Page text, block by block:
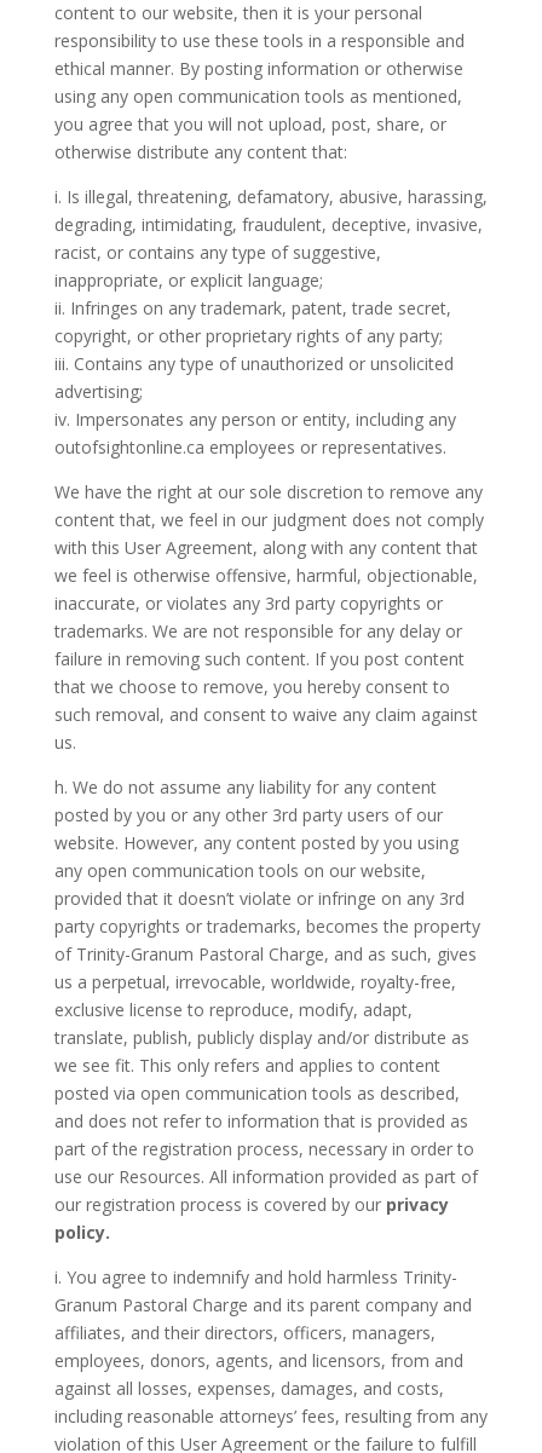
content to our website, then it is your personal
responsibility to use these tools in a responsible and
ethical manner. By posting information or otherwise
using any open communication tools as mentioned,
you agree that you will not upload, post, share, or
otherwise distribute any content that:
i. Is illegal, threatening, defamatory, abusive, harassing,
degrading, intimidating, fraudulent, deceptive, invasive,
racist, or contains any type of suggestive,
inappropriate, or explicit language;
ii. Infringes on any trademark, patent, trade secret,
copyright, or other proprietary rights of any party;
iii. Contains any type of unauthorized or unsolicited
advertising;
iv. Impersonates any person or entity, including any
outofsightonline.ca employees or representatives.
We have the right at our sole discretion to remove any
content that, we feel in our judgment does not comply
with this User Agreement, along with any content that
we feel is otherwise offensive, harmful, objectionable,
inaccurate, or violates any 3rd party copyrights or
trademarks. We are not responsible for any delay or
failure in removing such content. If you post content
that we choose to remove, you hereby consent to
such removal, and consent to waive any claim against
us.
h. We do not assume any liability for any content
posted by you or any other 3rd party users of our
website. However, any content posted by you using
any open communication tools on our website,
provided that it doesn’t violate or infringe on any 3rd
party copyrights or trademarks, becomes the property
of Trinity-Granum Pastoral Charge, and as such, gives
us a perpetual, irrevocable, worldwide, royalty-free,
exclusive license to reproduce, modify, adapt,
translate, publish, publicly display and/or distribute as
we see fit. This only refers and applies to content
posted via open communication tools as described,
and does not refer to information that is provided as
part of the registration process, necessary in order to
use our Resources. All information provided as part of
our registration process is covered by our privacy
policy.
i. You agree to indemnify and hold harmless Trinity-
Granum Pastoral Charge and its parent company and
affiliates, and their directors, officers, managers,
employees, donors, agents, and licensors, from and
against all losses, expenses, damages, and costs,
including reasonable attorneys’ fees, resulting from any
violation of this User Agreement or the failure to fulfill